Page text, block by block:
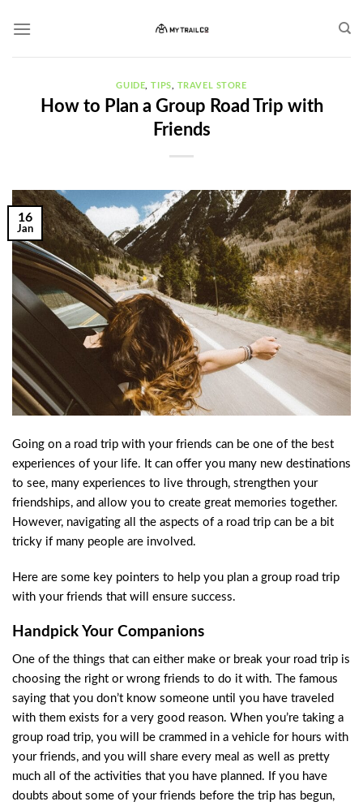
GUIDE ,TIPS TRAVEL STORE
How to Plan a Group Road Trip with
Friends
16
Jan
Going on a road trip with your friends can be one of the best
experiences of your life. It can offer you many new destinations
to see, many experiences to live through, strengthen your
friendships, and allow you to create great memories together.
However, navigating all the aspects of a road trip can be a bit
tricky if many people are involved.
Here are some key pointers to help you plan a group road trip
with your friends that will ensure success.
Handpick Your Companions
One of the things that can either make or break your road trip is
choosing the right or wrong friends to do it with. The famous
saying that you don’t know someone until you have traveled
with them exists for a very good reason. When you’re taking a
group road trip, you will be crammed in a vehicle for hours with
your friends, and you will share every meal as well as pretty
much all of the activities that you have planned. If you have
doubts about some of your friends before the trip has begun,